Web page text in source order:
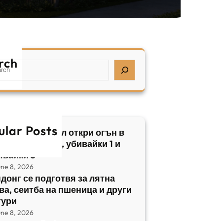
Posts
нападател откри огън в
Израел, убивайки 1 и
5
8, 2026
се подготвя за лятна
сеитба на пшеница и други
8, 2026